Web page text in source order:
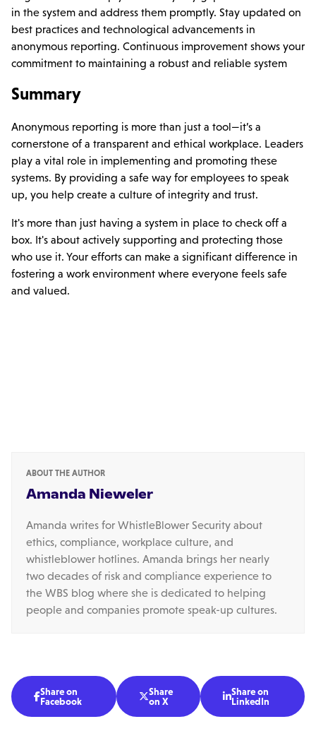
in the system and address them promptly. Stay updated on
best practices and technological advancements in
anonymous reporting. Continuous improvement shows your
commitment to maintaining a robust and reliable system
Summary
Anonymous reporting is more than just a tool—it’s a
cornerstone of a transparent and ethical workplace. Leaders
play a vital role in implementing and promoting these
systems. By providing a safe way for employees to speak
up, you help create a culture of integrity and trust.
It's more than just having a system in place to check off a
box. It's about actively supporting and protecting those
who use it. Your efforts can make a significant difference in
fostering a work environment where everyone feels safe
and valued.
ABOUT THE AUTHOR
Amanda Nieweler
Amanda writes for WhistleBlower Security about
ethics, compliance, workplace culture, and
whistleblower hotlines. Amanda brings her nearly
two decades of risk and compliance experience to
the WBS blog where she is dedicated to helping
people and companies promote speak-up cultures.
Share on
Facebook
Share
on X
Share on
LinkedIn